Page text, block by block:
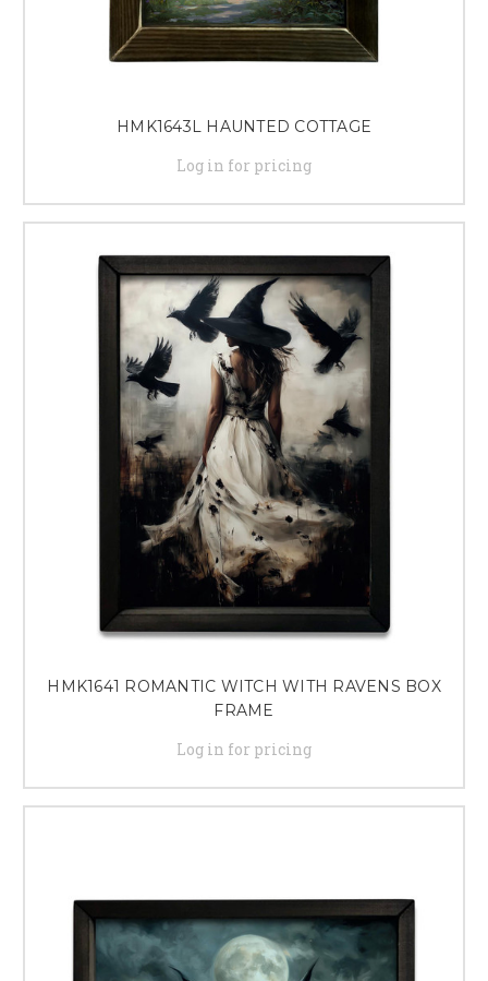
HMK1643L HAUNTED COTTAGE
Log in for pricing
HMK1641 ROMANTIC WITCH WITH RAVENS BOX
FRAME
Log in for pricing